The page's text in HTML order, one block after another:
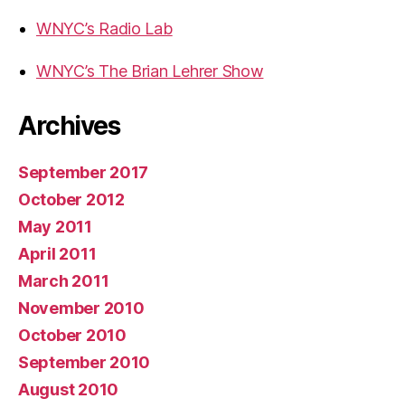
WNYC’s Radio Lab
WNYC’s The Brian Lehrer Show
Archives
September 2017
October 2012
May 2011
April 2011
March 2011
November 2010
October 2010
September 2010
August 2010